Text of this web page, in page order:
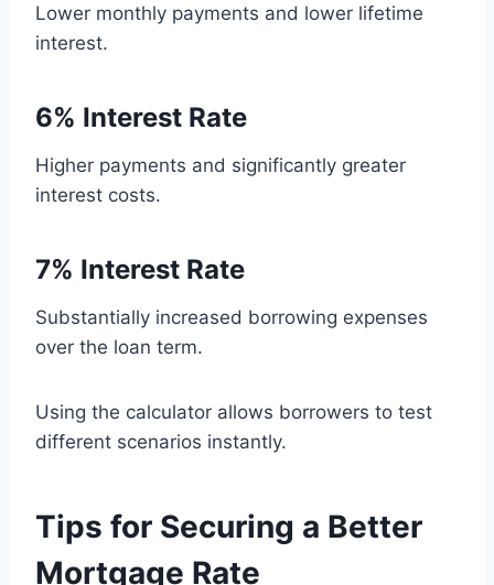
Lower monthly payments and lower lifetime
interest.
6% Interest Rate
Higher payments and significantly greater
interest costs.
7% Interest Rate
Substantially increased borrowing expenses
over the loan term.
Using the calculator allows borrowers to test
different scenarios instantly.
Tips for Securing a Better
Mortgage Rate